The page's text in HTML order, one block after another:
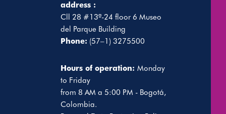
address :
Cll 28 #13ª-24 floor 6 Museo
del Parque Building
Phone: (57–1) 3275500
Hours of operation: Monday
to Friday
from 8 AM a 5:00 PM - Bogotá,
Colombia.